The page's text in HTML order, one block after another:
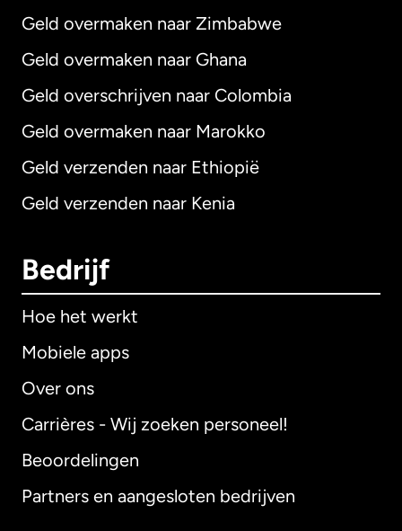
Geld overmaken naar Zimbabwe
Geld overmaken naar Ghana
Geld overschrijven naar Colombia
Geld overmaken naar Marokko
Geld verzenden naar Ethiopië
Geld verzenden naar Kenia
Bedrijf
Hoe het werkt
Mobiele apps
Over ons
Carrières - Wij zoeken personeel!
Beoordelingen
Partners en aangesloten bedrijven